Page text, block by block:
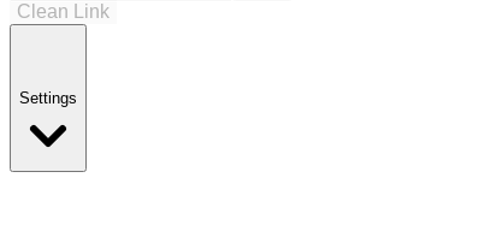
Clean Link
Settings